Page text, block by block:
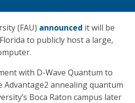
(FAU) announced it will be
to publicly host a large,
with D-Wave Quantum to
Advantage2 annealing quantum
Boca Raton campus later